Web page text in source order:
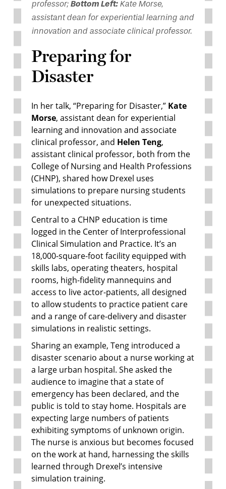
professor; Bottom Left:Kate Morse,
assistant dean for experiential learning and
innovation and associate clinical professor.
Preparing for
Disaster
In her talk, “Preparing for Disaster,” Kate
Morse, assistant dean for experiential
learning and innovation and associate
clinical professor, and Helen Teng,
assistant clinical professor, both from the
College of Nursing and Health Professions
(CHNP), shared how Drexel uses
simulations to prepare nursing students
for unexpected situations.
Central to a CHNP education is time
logged in the Center of Interprofessional
Clinical Simulation and Practice. It’s an
18,000-square-foot facility equipped with
skills labs, operating theaters, hospital
rooms, high-fidelity mannequins and
access to live actor-patients, all designed
to allow students to practice patient care
and a range of care-delivery and disaster
simulations in realistic settings.
Sharing an example, Teng introduced a
disaster scenario about a nurse working at
a large urban hospital. She asked the
audience to imagine that a state of
emergency has been declared, and the
public is told to stay home. Hospitals are
expecting large numbers of patients
exhibiting symptoms of unknown origin.
The nurse is anxious but becomes focused
on the work at hand, harnessing the skills
learned through Drexel’s intensive
simulation training.